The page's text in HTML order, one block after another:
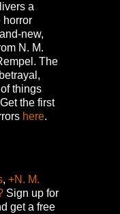
a
horror
new,
N. M.
The
things
Get the first
here.
, +N. M.
Sign up for
get a free